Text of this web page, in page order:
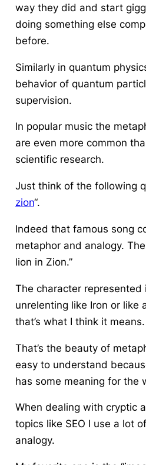
way they did and start
doing something else
before.
Similarly in quantum
behavior of quantum
supervision.
In popular music the
are even more common
scientific research.
Just think of the following
zion“.
Indeed that famous song
metaphor and analogy.
lion in Zion.”
The character
unrelenting like Iron or like
that’s what I think it means.
That’s the beauty of
easy to understand
has some meaning for the
When dealing with cryptic
topics like SEO I use a lot
analogy.